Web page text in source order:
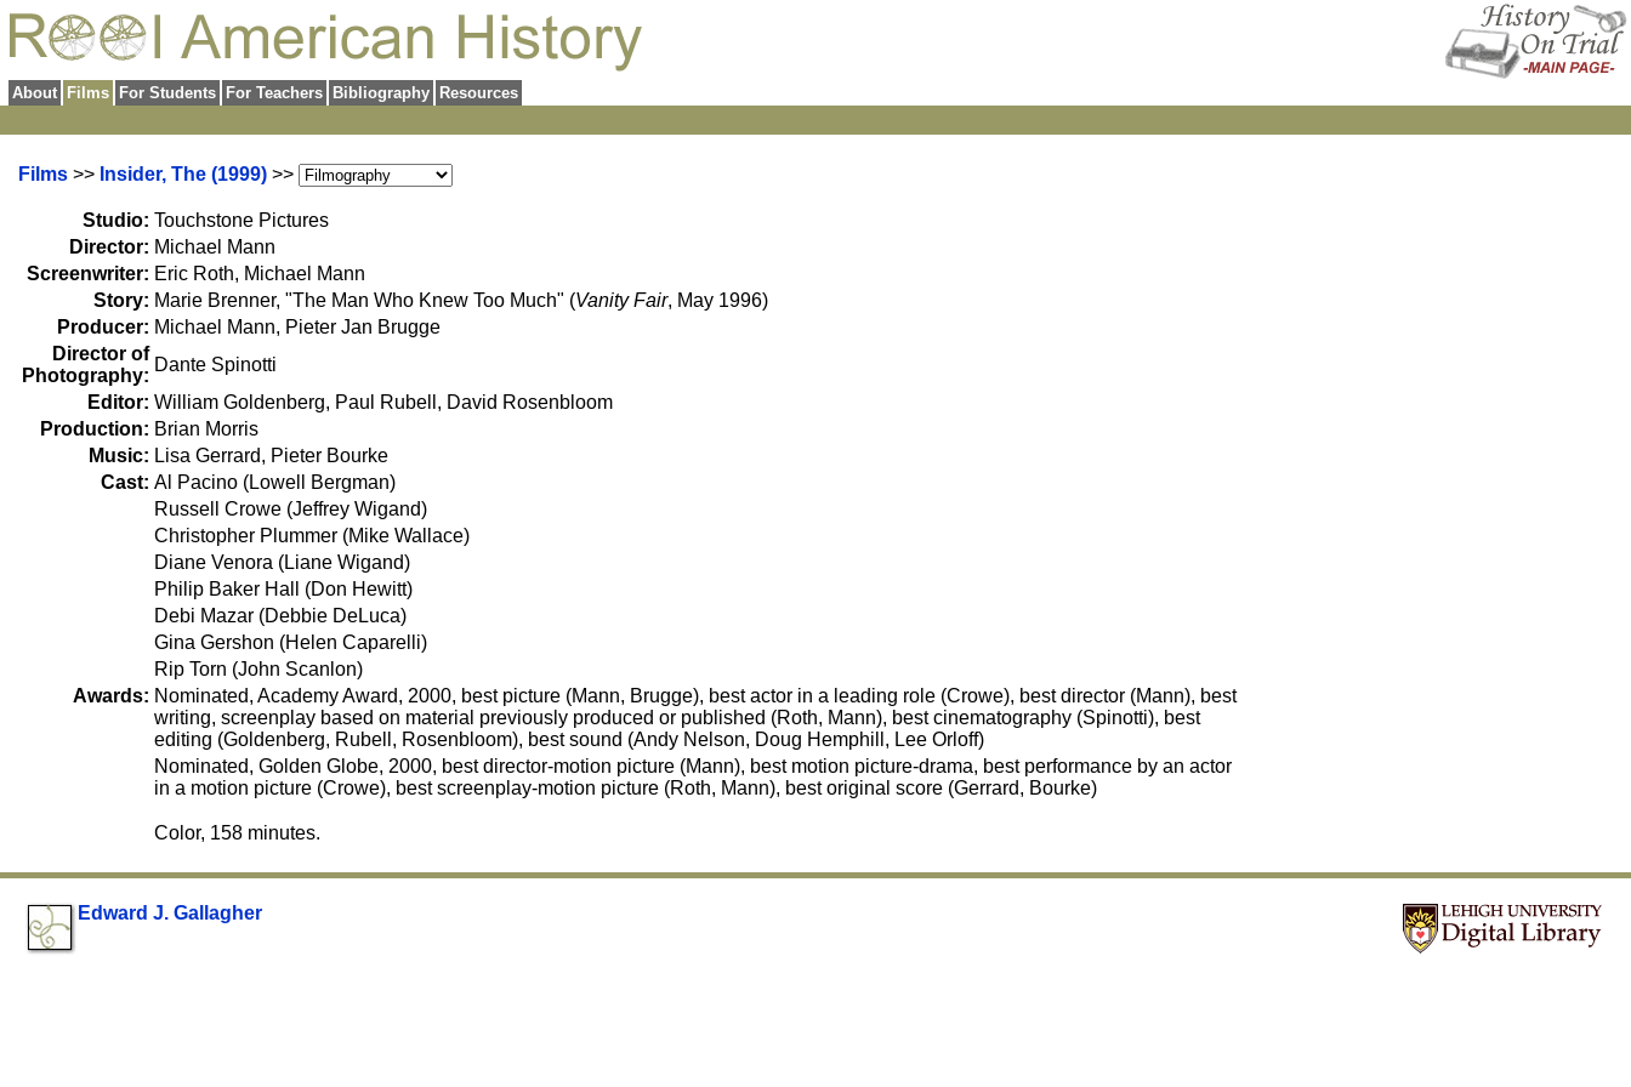
About Films For Students For Teachers Bibliography Resources
Films >> Insider, The (1999) >>
Studio: Touchstone Pictures
Director: Michael Mann
Screenwriter: Eric Roth, Michael Mann
Story: Marie Brenner, "The Man Who Knew Too Much" (Vanity Fair, May 1996)
Producer: Michael Mann, Pieter Jan Brugge
Director of
Photography:
Dante Spinotti
Editor: William Goldenberg, Paul Rubell, David Rosenbloom
Production: Brian Morris
Music: Lisa Gerrard, Pieter Bourke
Cast: Al Pacino (Lowell Bergman)
Russell Crowe (Jeffrey Wigand)
Christopher Plummer (Mike Wallace)
Diane Venora (Liane Wigand)
Philip Baker Hall (Don Hewitt)
Debi Mazar (Debbie DeLuca)
Gina Gershon (Helen Caparelli)
Rip Torn (John Scanlon)
Awards: Nominated, Academy Award, 2000, best picture (Mann, Brugge), best actor in a leading role (Crowe), best director (Mann), best
writing, screenplay based on material previously produced or published (Roth, Mann), best cinematography (Spinotti), best
editing (Goldenberg, Rubell, Rosenbloom), best sound (Andy Nelson, Doug Hemphill, Lee Orloff)
Nominated, Golden Globe, 2000, best director-motion picture (Mann), best motion picture-drama, best performance by an actor
in a motion picture (Crowe), best screenplay-motion picture (Roth, Mann), best original score (Gerrard, Bourke)
Color, 158 minutes.
Edward J. Gallagher